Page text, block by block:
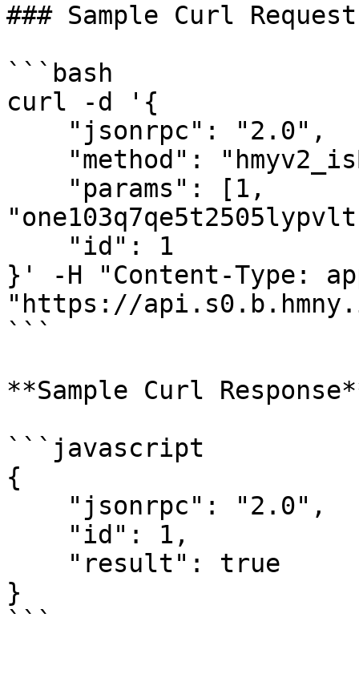
### Sample Curl Request
```bash
curl -d '{
}' -H "Content-Type:
"https://
```
**Sample Curl
```javascript
{
}